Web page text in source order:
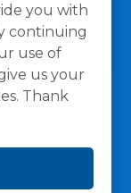
you with
continuing
use of
us your
Thank